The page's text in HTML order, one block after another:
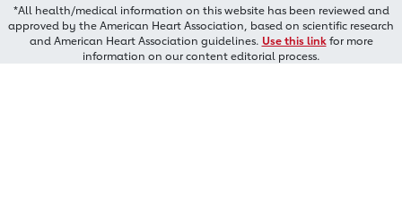
*All health/medical information on this website has been reviewed and
approved by the American Heart Association, based on scientific research
and American Heart Association guidelines. Use this linkfor more
information on our content editorial process.